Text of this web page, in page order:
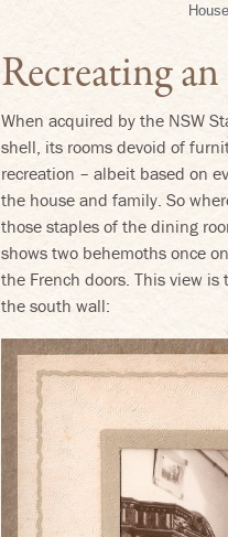
Recreating
When acquired by the NSW
shell, its rooms devoid of
recreation – albeit based on
the house and family. So
those staples of the dining
shows two behemoths once
the French doors. This view
the south wall: